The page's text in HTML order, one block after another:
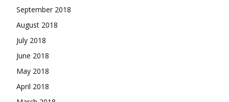
September 2018
August 2018
July 2018
June 2018
May 2018
April 2018